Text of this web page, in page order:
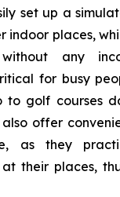
set up a
indoor places,
any
for busy
golf courses
offer
as they
at their places,